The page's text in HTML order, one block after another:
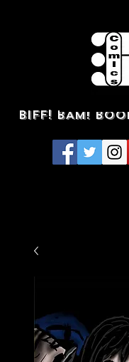
BIFF! BAM!